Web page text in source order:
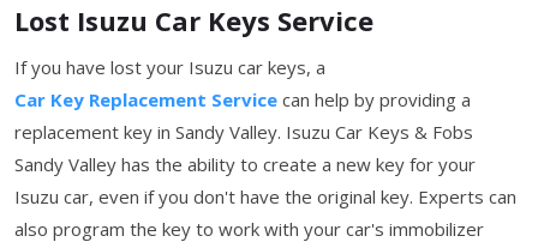
Lost Isuzu Car Keys Service
If you have lost your Isuzu car keys, a
Car Key Replacement Service can help by providing a
replacement key in Sandy Valley. Isuzu Car Keys & Fobs
Sandy Valley has the ability to create a new key for your
Isuzu car, even if you don't have the original key. Experts can
also program the key to work with your car's immobilizer